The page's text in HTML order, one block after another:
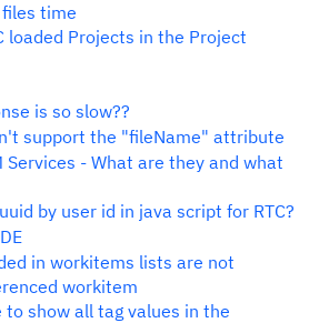
time
loaded Projects in the Project
is so slow??
support the "fileName" attribute
Services - What are they and what
by user id in java script for RTC?
in workitems lists are not
workitem
to show all tag values in the